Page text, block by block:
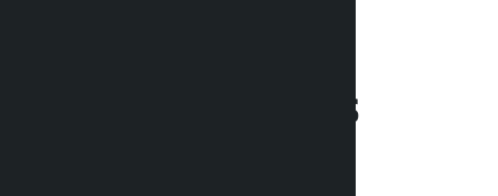
Related News